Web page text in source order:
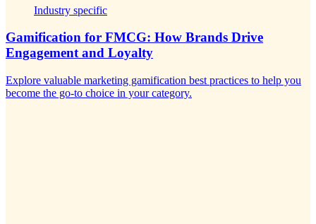
Industry specific
Gamification for FMCG: How Brands Drive
Engagement and Loyalty
Explore valuable marketing gamification best practices to help you
become the go-to choice in your category.